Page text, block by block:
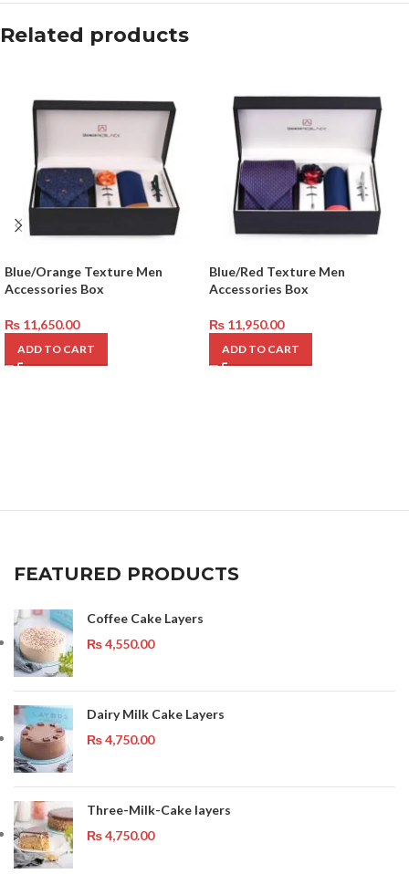
Related products
Blue/Orange Texture Men
Accessories Box
₨ 11,650.00
ADD TO CART
Blue/Red Texture Men
Accessories Box
₨ 11,950.00
ADD TO CART
FEATURED PRODUCTS
Coffee Cake Layers
₨4,550.00
Dairy Milk Cake Layers
₨4,750.00
Three-Milk-Cake layers
₨4,750.00